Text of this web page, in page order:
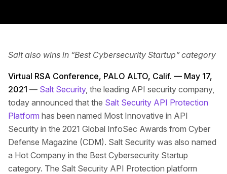
Salt also wins in “Best Cybersecurity Startup” category
Virtual RSA Conference, PALO ALTO, Calif. — May 17,
2021 — Salt Security, the leading API security company,
today announced that the Salt Security API Protection
Platform has been named Most Innovative in API
Security in the 2021 Global InfoSec Awards from Cyber
Defense Magazine (CDM). Salt Security was also named
a Hot Company in the Best Cybersecurity Startup
category. The Salt Security API Protection platform